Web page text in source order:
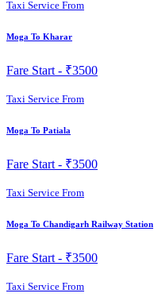
Taxi Service From
Moga To Kharar
Fare Start - ₹3500
Taxi Service From
Moga To Patiala
Fare Start - ₹3500
Taxi Service From
Moga To Chandigarh Railway Station
Fare Start - ₹3500
Taxi Service From